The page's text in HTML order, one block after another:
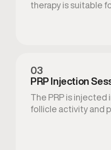
therapy is suitable
03
PRP Injection
The PRP is
follicle activity and